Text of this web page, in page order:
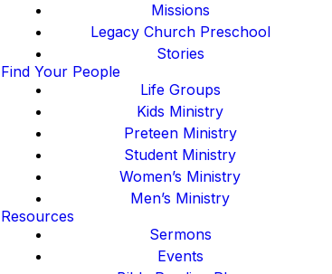
Missions
Legacy Church Preschool
Stories
Find Your People
Life Groups
Kids Ministry
Preteen Ministry
Student Ministry
Women’s Ministry
Men’s Ministry
Resources
Sermons
Events